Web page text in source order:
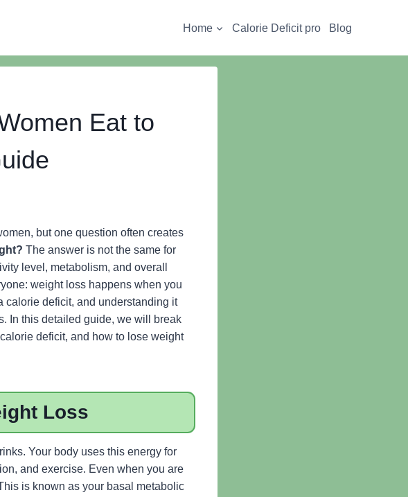
Home Calorie Deficit pro Blog
Eat to
but one question often creates
The answer is not the same for
level, metabolism, and overall
weight loss happens when you
calorie deficit, and understanding it
In this detailed guide, we will break
deficit, and how to lose weight
Loss
Your body uses this energy for
and exercise. Even when you are
is known as your basal metabolic